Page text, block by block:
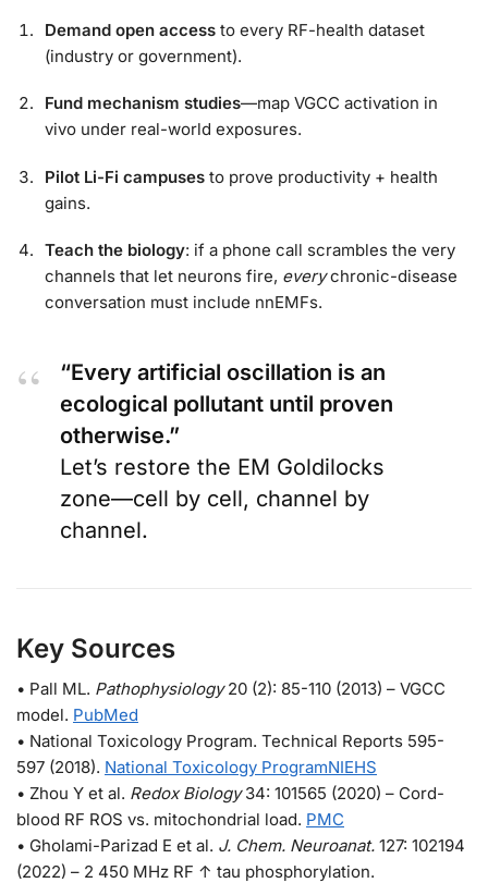
Demand open access to every RF-health dataset
(industry or government).
Fund mechanism studies—map VGCC activation in
vivo under real-world exposures.
Pilot Li-Fi campuses to prove productivity + health
gains.
Teach the biology: if a phone call scrambles the very
channels that let neurons fire, everychronic-disease
conversation must include nnEMFs.
“Every artificial oscillation is an
ecological pollutant until proven
otherwise.”
Let’s restore the EM Goldilocks
zone—cell by cell, channel by
channel.
Key Sources
• Pall ML. Pathophysiology20 (2): 85-110 (2013) – VGCC
model. PubMed
• National Toxicology Program. Technical Reports 595-
597 (2018). National Toxicology ProgramNIEHS
• Zhou Y et al. Redox Biology34: 101565 (2020) – Cord-
blood RF ROS vs. mitochondrial load. PMC
• Gholami-Parizad E et al. J. Chem. Neuroanat. 127: 102194
(2022) – 2 450 MHz RF ↑ tau phosphorylation.